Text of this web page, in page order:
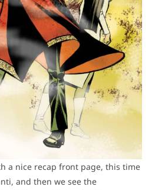
a nice recap front page, this time
and then we see the